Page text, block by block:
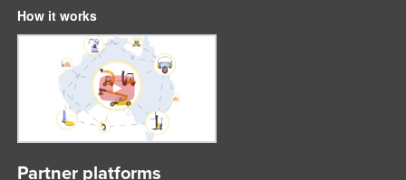
Lebanon
Lesotho
Liberia
Libya
Liechtenstein
How it works
Partner platforms